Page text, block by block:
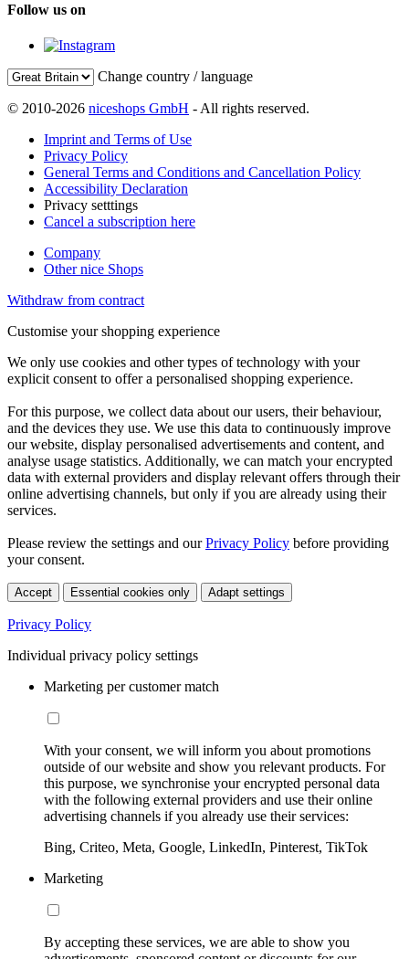
Follow us on
Change country / language
© 2010-2026 niceshops GmbH - All rights reserved.
Imprint and Terms of Use
Privacy Policy
General Terms and Conditions and Cancellation Policy
Accessibility Declaration
Privacy setttings
Cancel a subscription here
Company
Other nice Shops
Withdraw from contract
Customise your shopping experience
We only use cookies and other types of technology with your
explicit consent to offer a personalised shopping experience.
For this purpose, we collect data about our users, their behaviour,
and the devices they use. We use this data to continuously improve
our website, display personalised advertisements and content, and
analyse usage statistics. Additionally, we can match your encrypted
data with external providers and display relevant offers through their
online advertising channels, but only if you are already using their
services.
Please review the settings and ourPrivacy Policy before providing
your consent.
Accept Essential cookies only Adapt settings
Privacy Policy
Individual privacy policy settings
Marketing per customer match
With your consent, we will inform you about promotions
outside of our website and show you relevant products. For
this purpose, we synchronise your encrypted personal data
with the following external providers and use their online
advertising channels if you already use their services:
Bing, Criteo, Meta, Google, LinkedIn, Pinterest, TikTok
Marketing
By accepting these services, we are able to show you